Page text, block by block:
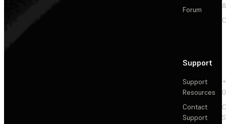
Forum
Support
Support
Resources
Contact
Support